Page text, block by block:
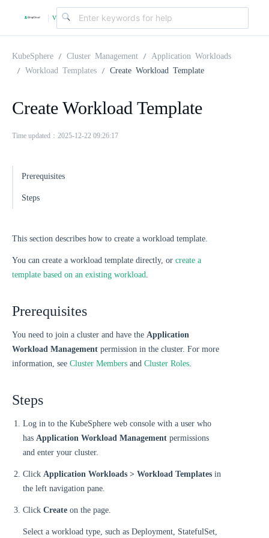
| v
KubeSphere Cluster Management
Application Workloads
Workload Templates
Create Workload Template
Create Workload Template
Time updated：2025-12-22 09:26:17
Prerequisites
Steps
This section describes how to create a workload template.
You can create a workload template directly, or create a
template based on an existing workload.
Prerequisites
You need to join a cluster and have the Application
Workload Management permission in the cluster. For more
information, see Cluster Members and Cluster Roles.
Steps
Log in to the KubeSphere web console with a user who
has Application Workload Management permissions
and enter your cluster.
Click Application Workloads > Workload Templates in
the left navigation pane.
Click Create on the page.
Select a workload type, such as Deployment, StatefulSet,